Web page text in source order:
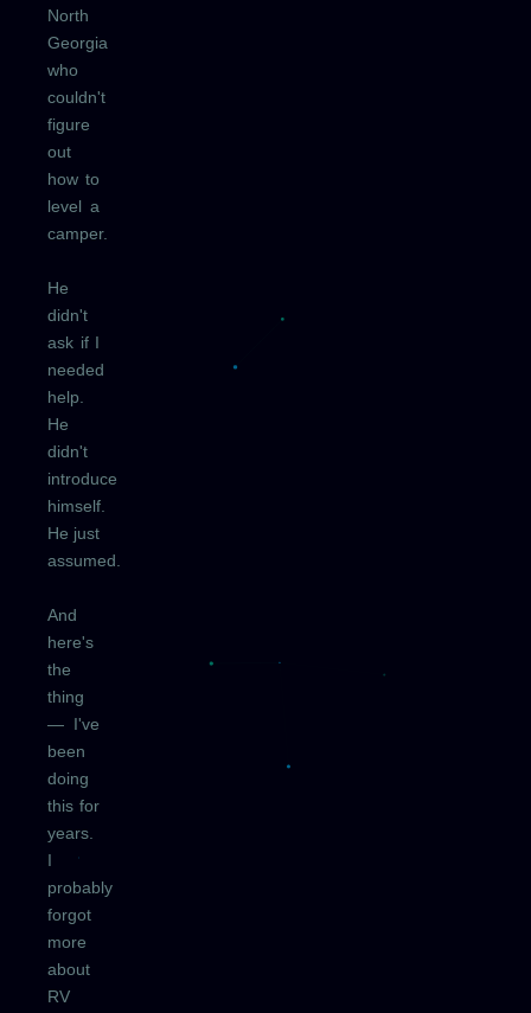
North
Georgia
who
couldn't
figure
out
how to
level a
camper.
He
didn't
ask if I
needed
help.
He
didn't
introduce
himself.
He just
assumed.
And
here's
the
thing
— I've
been
doing
this for
years.
I
probably
forgot
more
about
RV